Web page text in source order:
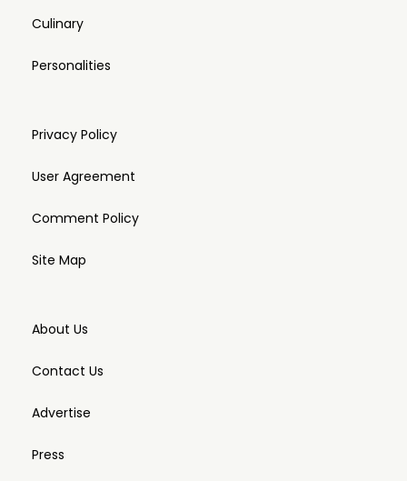
Culinary
Personalities
Privacy Policy
User Agreement
Comment Policy
Site Map
About Us
Contact Us
Advertise
Press